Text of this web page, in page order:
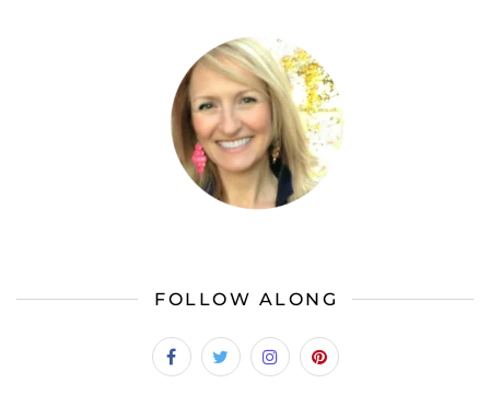
FOLLOW ALONG